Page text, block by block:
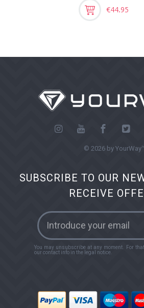
Price
€44.95
© 2026 by
SUBSCRIBE TO OUR
RECEIVE
You may unsubscribe at any moment. For
our contact info in the legal notice.